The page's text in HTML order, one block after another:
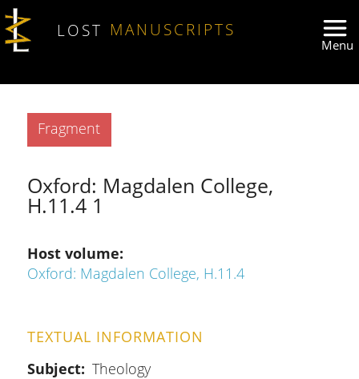
Skip to main content
LOST MANUSCRIPTS
Type
Fragment
Oxford: Magdalen College,
H.11.4 1
Host volume
Oxford: Magdalen College, H.11.4
TEXTUAL INFORMATION
Subject
Theology